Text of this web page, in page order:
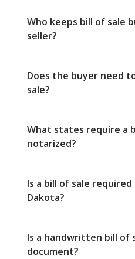
Who keeps bill of sale
seller?
Does the buyer need
sale?
What states require a
notarized?
Is a bill of sale required
Dakota?
Is a handwritten bill of
document?